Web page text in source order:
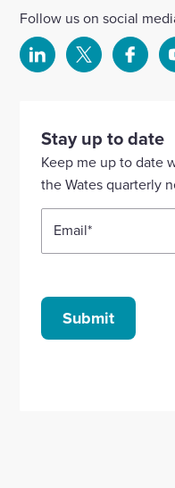
Follow us on social
Select
our
Linkedin
account
Select
account
Select
our
account
Stay up to date
Keep me up to date
the Wates quarterly
Email*
Submit